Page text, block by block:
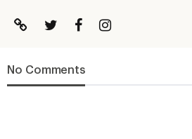
No Comments